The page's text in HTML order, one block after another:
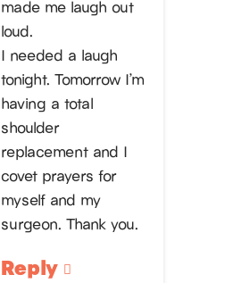
made me laugh out
loud.
I needed a laugh
tonight. Tomorrow I’m
having a total
shoulder
replacement and I
covet prayers for
myself and my
surgeon. Thank you.
Reply